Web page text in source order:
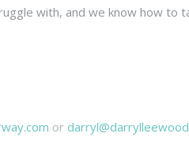
with, and we know how to
or